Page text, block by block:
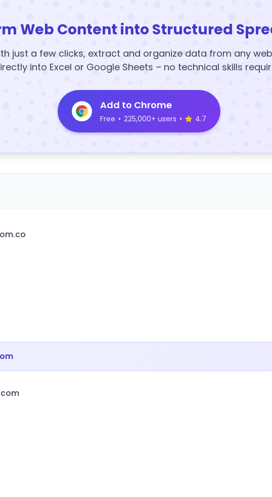
Web Content into Structured
just a few clicks, extract and organize data from any
into Excel or Google Sheets – no technical skills
Add to Chrome
Free • 225,000+ users • 4.7